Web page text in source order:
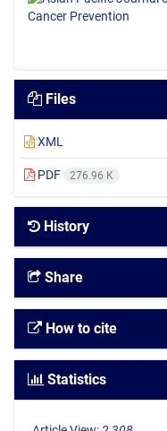
Files
XML
PDF 276.96 K
History
Share
How to cite
Statistics